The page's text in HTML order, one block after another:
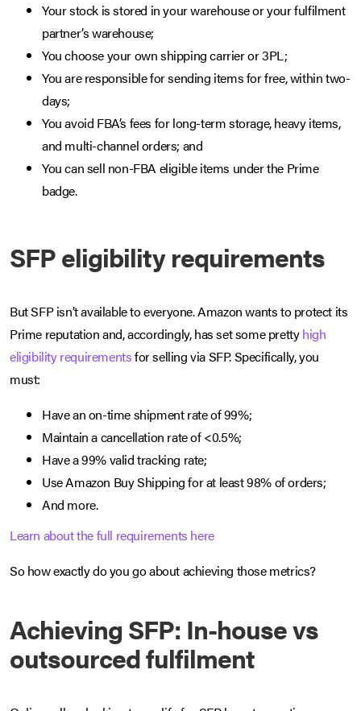
Your stock is stored in your warehouse or your fulfilment
partner’s warehouse;
You choose your own shipping carrier or 3PL;
You are responsible for sending items for free, within two-
days;
You avoid FBA’s fees for long-term storage, heavy items,
and multi-channel orders; and
You can sell non-FBA eligible items under the Prime
badge.
SFP eligibility requirements
But SFP isn’t available to everyone. Amazon wants to protect its
Prime reputation and, accordingly, has set some prettyhigh
eligibility requirementsfor selling via SFP. Specifically, you
must:
Have an on-time shipment rate of 99%;
Maintain a cancellation rate of <0.5%;
Have a 99% valid tracking rate;
Use Amazon Buy Shipping for at least 98% of orders;
And more.
Learn about the full requirements here
So how exactly do you go about achieving those metrics?
Achieving SFP: In-house vs
outsourced fulfilment